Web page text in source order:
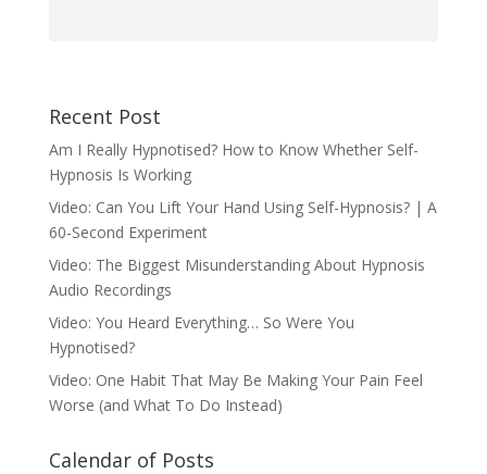
Recent Post
Am I Really Hypnotised? How to Know Whether Self-
Hypnosis Is Working
Video: Can You Lift Your Hand Using Self-Hypnosis? | A
60-Second Experiment
Video: The Biggest Misunderstanding About Hypnosis
Audio Recordings
Video: You Heard Everything… So Were You
Hypnotised?
Video: One Habit That May Be Making Your Pain Feel
Worse (and What To Do Instead)
Calendar of Posts